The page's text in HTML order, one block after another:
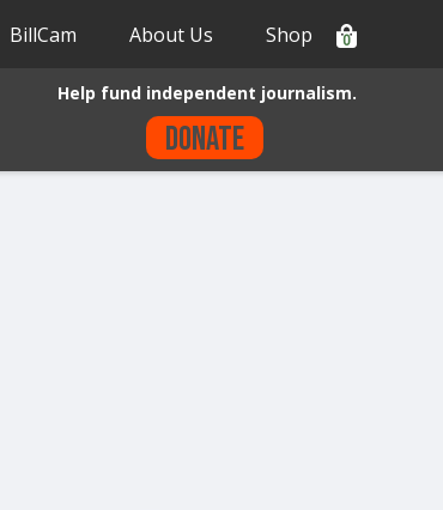
BillCam About Us Shop 0
Help fund independent journalism.
Donate